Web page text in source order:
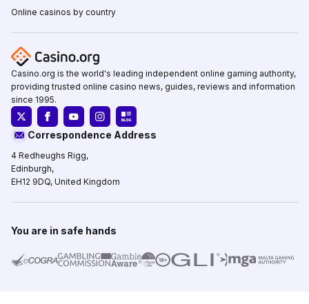
Online casinos by country
Casino.org is the world's leading independent online gaming authority,
providing trusted online casino news, guides, reviews and information
since 1995.
Correspondence Address
4 Redheughs Rigg,
Edinburgh,
EH12 9DQ, United Kingdom
You are in safe hands